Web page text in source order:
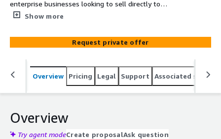
enterprise businesses looking to sell directly to
consumers. Built by EPAM using powerful composable
eCommerce channel for your business in as little as
eight weeks.
Show more
Request private offer
Overview Pricing Legal Support Associated
Overview
Try agent modeCreate proposalAsk question